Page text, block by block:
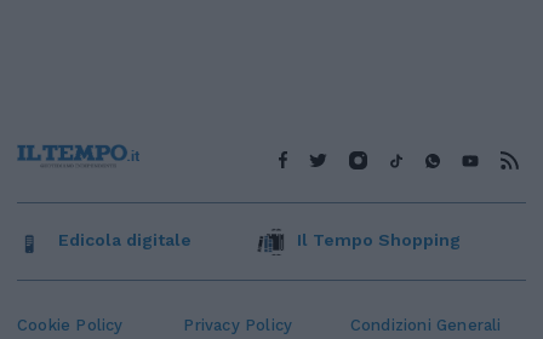
Cookie Policy Privacy Policy Condizioni Generali
Edicola digitale Il Tempo Shopping